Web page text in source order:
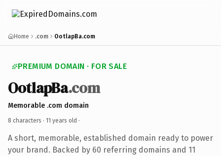
Home .com OotlapBa.com
PREMIUM DOMAIN · FOR SALE
OotlapBa.com
Memorable .com domain
8 characters · 11 years old ·
A short, memorable, established domain ready to power
your brand. Backed by 60 referring domains and 11